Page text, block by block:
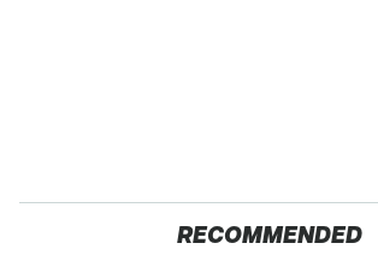
RECOMMENDED